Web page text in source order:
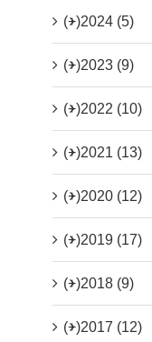
(+)2024 (5)
(+)2023 (9)
(+)2022 (10)
(+)2021 (13)
(+)2020 (12)
(+)2019 (17)
(+)2018 (9)
(+)2017 (12)